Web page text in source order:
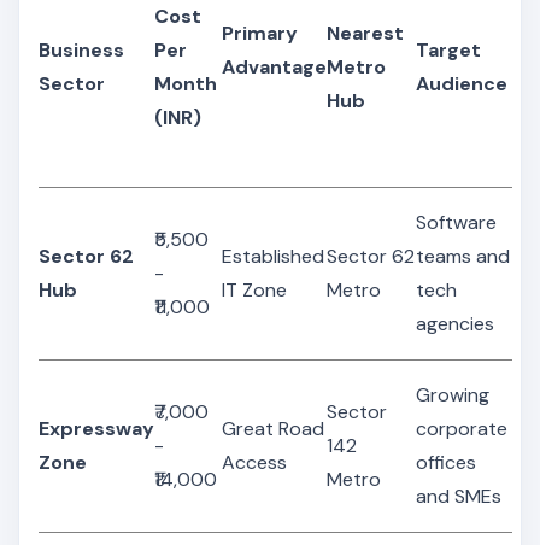
Business
Sector
Cost
Per
Month
(INR)
Primary
Advantage
Nearest
Metro
Hub
Target
Audience
Sector 62
Hub
₹5,500
-
₹11,000
Established
IT Zone
Sector 62
Metro
Software
teams and
tech
agencies
Expressway
Zone
₹7,000
-
₹14,000
Great Road
Access
Sector
142
Metro
Growing
corporate
offices
and SMEs